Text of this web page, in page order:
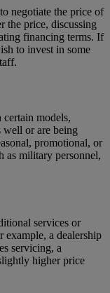
negotiate the price of
the price, discussing
financing terms. If
to invest in some
models,
well or are being
promotional, or
as military personnel,
services or
example, a dealership
servicing, a
higher price